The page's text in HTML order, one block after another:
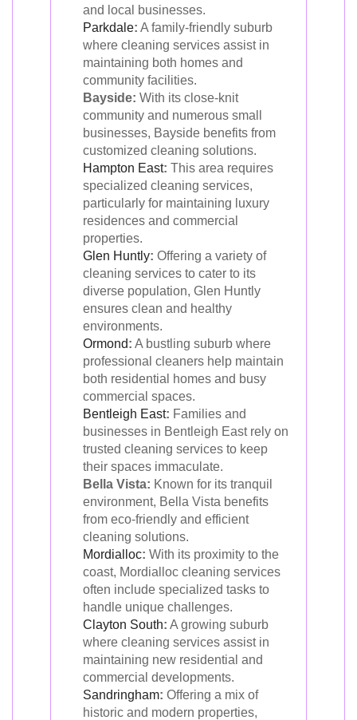
and local businesses.
Parkdale: A family-friendly suburb
where cleaning services assist in
maintaining both homes and
community facilities.
Bayside: With its close-knit
community and numerous small
businesses, Bayside benefits from
customized cleaning solutions.
Hampton East: This area requires
specialized cleaning services,
particularly for maintaining luxury
residences and commercial
properties.
Glen Huntly: Offering a variety of
cleaning services to cater to its
diverse population, Glen Huntly
ensures clean and healthy
environments.
Ormond: A bustling suburb where
professional cleaners help maintain
both residential homes and busy
commercial spaces.
Bentleigh East: Families and
businesses in Bentleigh East rely on
trusted cleaning services to keep
their spaces immaculate.
Bella Vista: Known for its tranquil
environment, Bella Vista benefits
from eco-friendly and efficient
cleaning solutions.
Mordialloc: With its proximity to the
coast, Mordialloc cleaning services
often include specialized tasks to
handle unique challenges.
Clayton South: A growing suburb
where cleaning services assist in
maintaining new residential and
commercial developments.
Sandringham: Offering a mix of
historic and modern properties,